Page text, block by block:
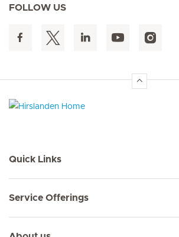
FOLLOW US
Quick Links
Service Offerings